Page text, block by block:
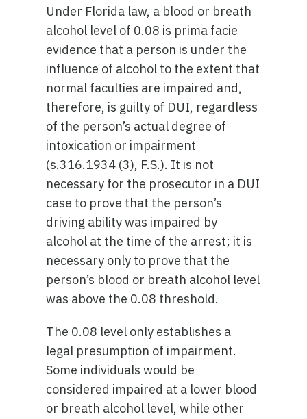
Under Florida law, a blood or breath
alcohol level of 0.08 is prima facie
evidence that a person is under the
influence of alcohol to the extent that
normal faculties are impaired and,
therefore, is guilty of DUI, regardless
of the person’s actual degree of
intoxication or impairment
(s.316.1934 (3), F.S.). It is not
necessary for the prosecutor in a DUI
case to prove that the person’s
driving ability was impaired by
alcohol at the time of the arrest; it is
necessary only to prove that the
person’s blood or breath alcohol level
was above the 0.08 threshold.
The 0.08 level only establishes a
legal presumption of impairment.
Some individuals would be
considered impaired at a lower blood
or breath alcohol level, while other